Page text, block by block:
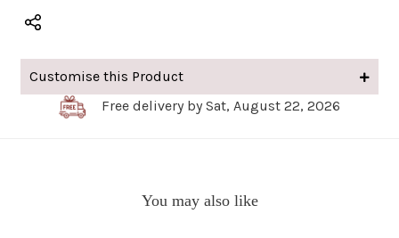
Customise this Product
Free delivery by Sat, August 22, 2026
You may also like